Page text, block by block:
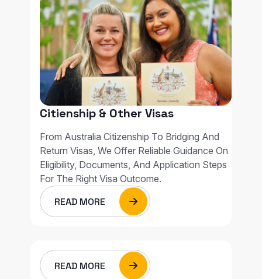
Citienship & Other Visas
From Australia Citizenship To Bridging And
Return Visas, We Offer Reliable Guidance On
Eligibility, Documents, And Application Steps
For The Right Visa Outcome.
READ MORE
READ MORE